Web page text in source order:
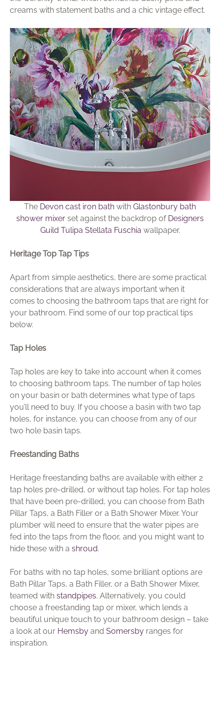
creams with statement baths and a chic vintage effect.
The Devon cast iron bath with Glastonbury bath
shower mixer set against the backdrop of Designers
Guild Tulipa Stellata Fuschia wallpaper.
Heritage Top Tap Tips
Apart from simple aesthetics, there are some practical
considerations that are always important when it
comes to choosing the bathroom taps that are right for
your bathroom. Find some of our top practical tips
below.
Tap Holes
Tap holes are key to take into account when it comes
to choosing bathroom taps. The number of tap holes
on your basin or bath determines what type of taps
you’ll need to buy. If you choose a basin with two tap
holes, for instance, you can choose from any of our
two hole basin taps.
Freestanding Baths
Heritage freestanding baths are available with either 2
tap holes pre-drilled, or without tap holes. For tap holes
that have been pre-drilled, you can choose from Bath
Pillar Taps, a Bath Filler or a Bath Shower Mixer. Your
plumber will need to ensure that the water pipes are
fed into the taps from the floor, and you might want to
hide these with a shroud.
For baths with no tap holes, some brilliant options are
Bath Pillar Taps, a Bath Filler, or a Bath Shower Mixer,
teamed with standpipes. Alternatively, you could
choose a freestanding tap or mixer, which lends a
beautiful unique touch to your bathroom design – take
a look at our Hemsby and Somersby ranges for
inspiration.